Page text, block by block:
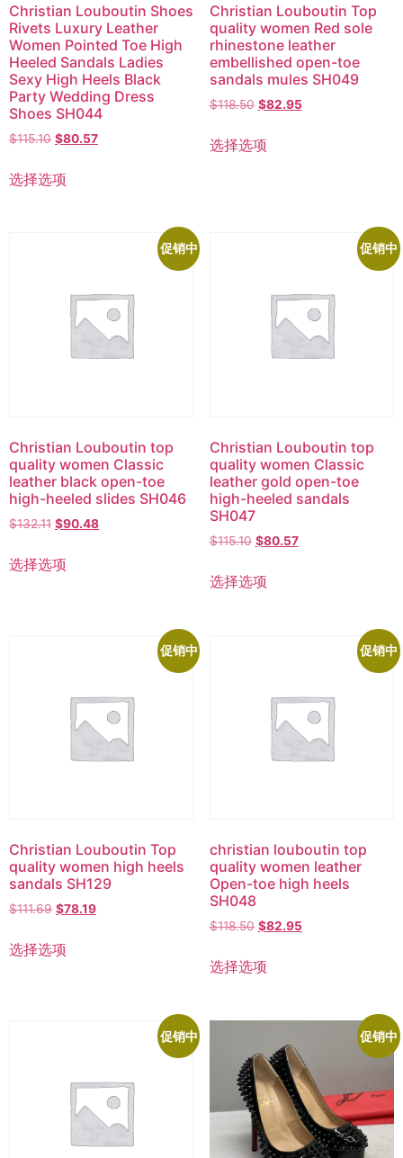
Christian Louboutin Shoes
Rivets Luxury Leather
Women Pointed Toe High
Heeled Sandals Ladies
Sexy High Heels Black
Party Wedding Dress
Shoes SH044
$115.10 $80.57
选择选项
Christian Louboutin Top
quality women Red sole
rhinestone leather
embellished open-toe
sandals mules SH049
$118.50 $82.95
选择选项
促销中
Christian Louboutin top
quality women Classic
leather black open-toe
high-heeled slides SH046
$132.11 $90.48
选择选项
促销中
Christian Louboutin top
quality women Classic
leather gold open-toe
high-heeled sandals
SH047
$115.10 $80.57
选择选项
促销中
Christian Louboutin Top
quality women high heels
sandals SH129
$111.69 $78.19
选择选项
促销中
christian louboutin top
quality women leather
Open-toe high heels
SH048
$118.50 $82.95
选择选项
促销中 促销中